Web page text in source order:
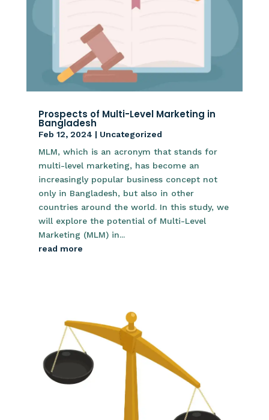
Prospects of Multi-Level Marketing in
Bangladesh
Feb 12, 2024 | Uncategorized
MLM, which is an acronym that stands for
multi-level marketing, has become an
increasingly popular business concept not
only in Bangladesh, but also in other
countries around the world. In this study, we
will explore the potential of Multi-Level
Marketing (MLM) in...
read more